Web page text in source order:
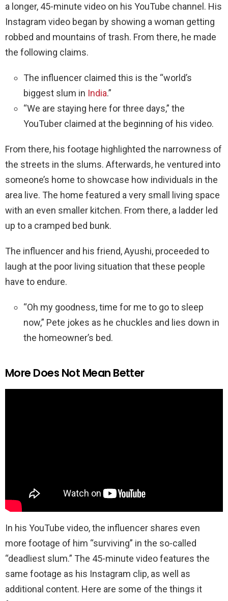
a longer, 45-minute video on his YouTube channel. His
Instagram video began by showing a woman getting
robbed and mountains of trash. From there, he made
the following claims.
The influencer claimed this is the “world’s
biggest slum in India.”
“We are staying here for three days,” the
YouTuber claimed at the beginning of his video.
From there, his footage highlighted the narrowness of
the streets in the slums. Afterwards, he ventured into
someone’s home to showcase how individuals in the
area live. The home featured a very small living space
with an even smaller kitchen. From there, a ladder led
up to a cramped bed bunk.
The influencer and his friend, Ayushi, proceeded to
laugh at the poor living situation that these people
have to endure.
“Oh my goodness, time for me to go to sleep
now,” Pete jokes as he chuckles and lies down in
the homeowner’s bed.
More Does Not Mean Better
In his YouTube video, the influencer shares even
more footage of him “surviving” in the so-called
“deadliest slum.” The 45-minute video features the
same footage as his Instagram clip, as well as
additional content. Here are some of the things it